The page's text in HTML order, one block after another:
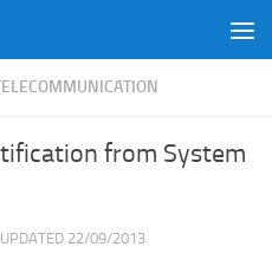
from System
UPDATED 22/09/2013